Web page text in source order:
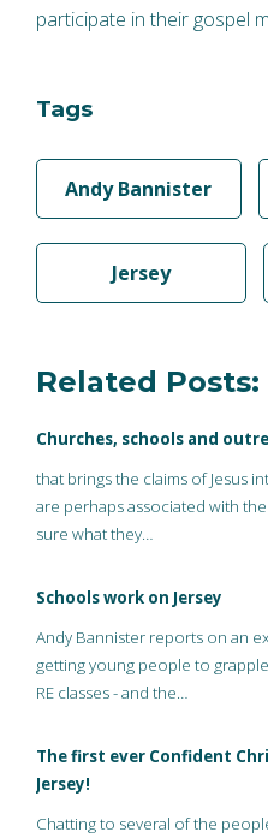
participate in their gospel
Tags
Andy Bannister
Jersey
Related Posts:
Churches, schools and
that brings the claims of Jesus
are perhaps associated with
sure what they…
Schools work on Jersey
Andy Bannister reports on an
getting young people to
RE classes - and the…
The first ever Confident
Jersey!
Chatting to several of the